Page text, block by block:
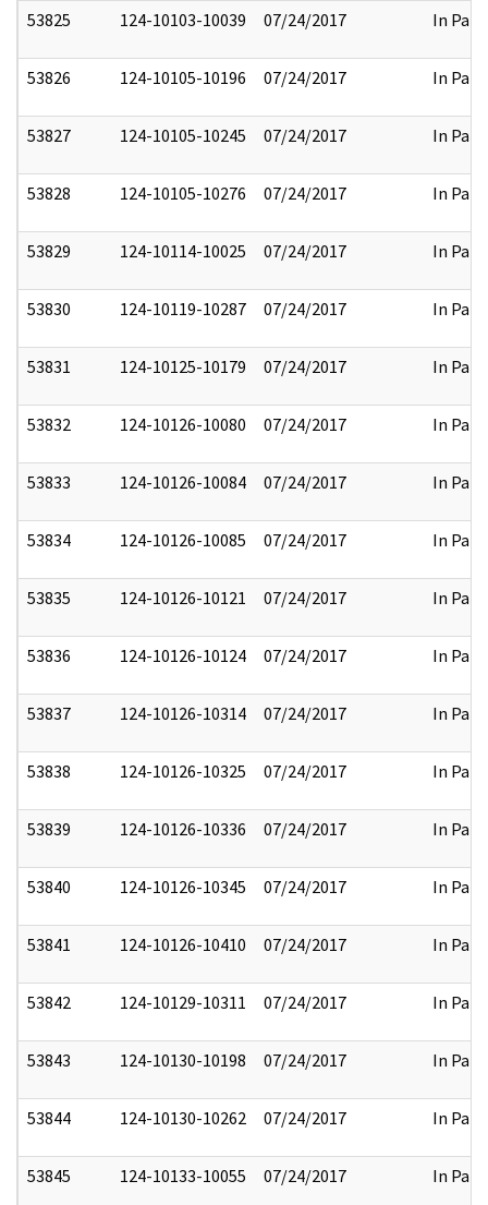
53825 124-10103-10039 07/24/2017 In Part
53826 124-10105-10196 07/24/2017 In Part
53827 124-10105-10245 07/24/2017 In Part
53828 124-10105-10276 07/24/2017 In Part
53829 124-10114-10025 07/24/2017 In Part
53830 124-10119-10287 07/24/2017 In Part
53831 124-10125-10179 07/24/2017 In Part
53832 124-10126-10080 07/24/2017 In Part
53833 124-10126-10084 07/24/2017 In Part
53834 124-10126-10085 07/24/2017 In Part
53835 124-10126-10121 07/24/2017 In Part
53836 124-10126-10124 07/24/2017 In Part
53837 124-10126-10314 07/24/2017 In Part
53838 124-10126-10325 07/24/2017 In Part
53839 124-10126-10336 07/24/2017 In Part
53840 124-10126-10345 07/24/2017 In Part
53841 124-10126-10410 07/24/2017 In Part
53842 124-10129-10311 07/24/2017 In Part
53843 124-10130-10198 07/24/2017 In Part
53844 124-10130-10262 07/24/2017 In Part
53845 124-10133-10055 07/24/2017 In Part